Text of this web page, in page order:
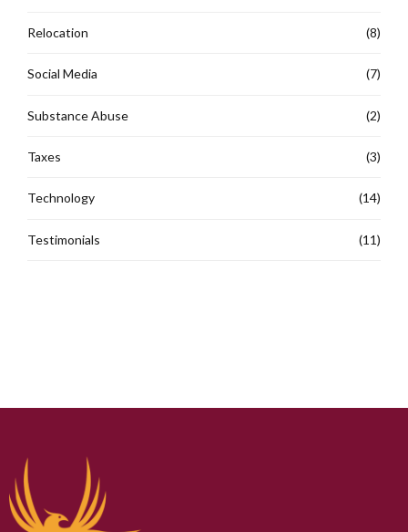
Relocation (8)
Social Media (7)
Substance Abuse (2)
Taxes (3)
Technology (14)
Testimonials (11)